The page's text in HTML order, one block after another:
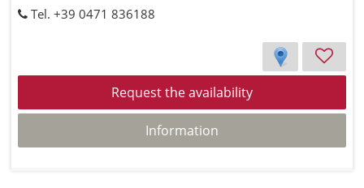
Tel. +39 0471 836188
Request the availability
Information